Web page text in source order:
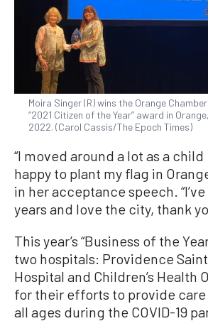
Moira Singer (R) wins the Orange
“2021 Citizen of the Year” award in
2022. (Carol Cassis/The Epoch Times)
“I moved around a lot as a
happy to plant my flag in
in her acceptance speech.
years and love the city, thank
This year’s “Business of the
two hospitals: Providence
Hospital and Children’s Health
for their efforts to provide
all ages during the COVID-19